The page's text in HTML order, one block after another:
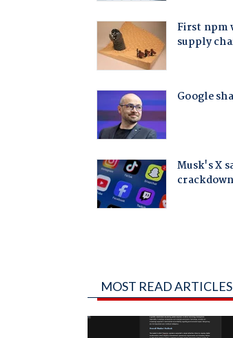
MOST READ ARTICLES